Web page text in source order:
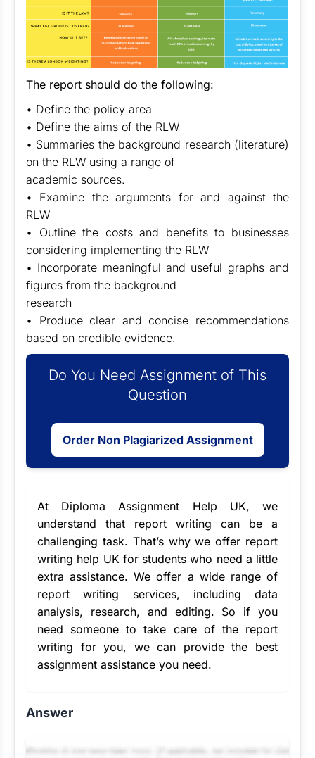
The report should do the following:
• Define the policy area
• Define the aims of the RLW
• Summaries the background research (literature)
on the RLW using a range of
academic sources.
• Examine the arguments for and against the
RLW
• Outline the costs and benefits to businesses
considering implementing the RLW
• Incorporate meaningful and useful graphs and
figures from the background
research
• Produce clear and concise recommendations
based on credible evidence.
Do You Need Assignment of This
Question
Order Non Plagiarized Assignment
At Diploma Assignment Help UK, we
understand that report writing can be a
challenging task. That’s why we offer report
writing help UK for students who need a little
extra assistance. We offer a wide range of
report writing services, including data
analysis, research, and editing. So if you
need someone to take care of the report
writing for you, we can provide the best
assignment assistance you need.
Answer